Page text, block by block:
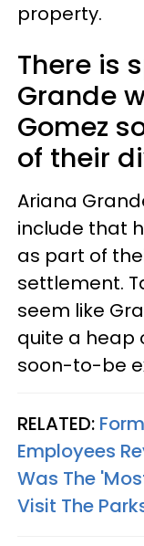
property.
There is
Grande
Gomez
of their
Ariana
include that
as part of
settlement.
seem like
quite a heap
soon-to-be
RELATED:
Employees
Was The
Visit The